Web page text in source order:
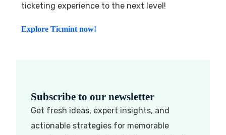
ticketing experience to the next level!
Explore Ticmint now!
Subscribe to our newsletter
Get fresh ideas, expert insights, and
actionable strategies for memorable